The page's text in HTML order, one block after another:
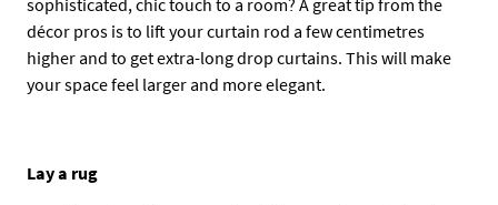
sophisticated, chic touch to a room? A great tip from the
décor pros is to lift your curtain rod a few centimetres
higher and to get extra-long drop curtains. This will make
your space feel larger and more elegant.
Lay a rug